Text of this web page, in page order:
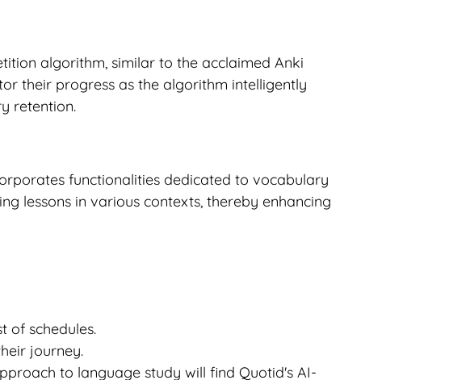
algorithm, similar to the acclaimed Anki
their progress as the algorithm intelligently
retention.
functionalities dedicated to vocabulary
lessons in various contexts, thereby enhancing
of schedules.
journey.
to language study will find Quotid's AI-